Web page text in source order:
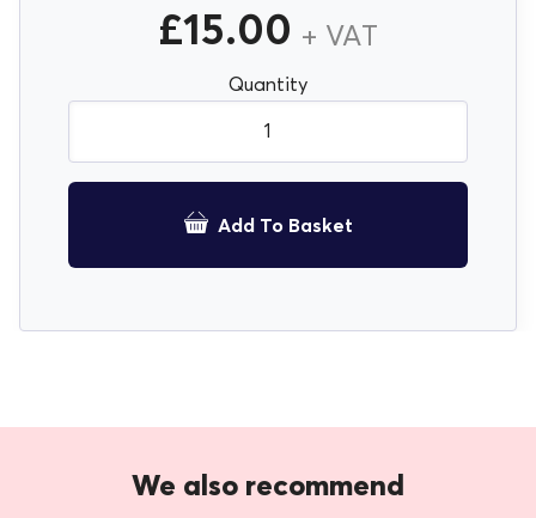
£15.00 + VAT
Quantity
COSHH Awareness E-Learning Course quantity
Add To Basket
We also recommend